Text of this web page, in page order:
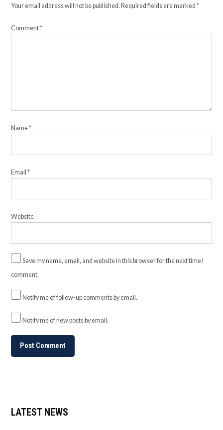
Your email address will not be published. Required fields are marked*
Comment*
Name*
Email*
Website
Save my name, email, and website in this browser for the next time I
comment.
Notify me of follow-up comments by email.
Notify me of new posts by email.
LATEST NEWS